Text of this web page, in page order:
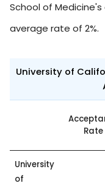
School of
average rate of 2%.
University of
Rate
University
of